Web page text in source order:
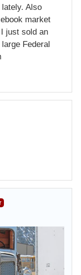
lately. Also
market
just sold an
Federal